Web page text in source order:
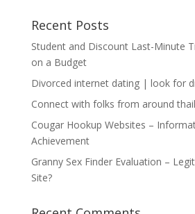
Recent Posts
Student and Discount Last-Minute
on a Budget
Divorced internet dating | look for
Connect with folks from around
Cougar Hookup Websites –
Achievement
Granny Sex Finder Evaluation –
Site?